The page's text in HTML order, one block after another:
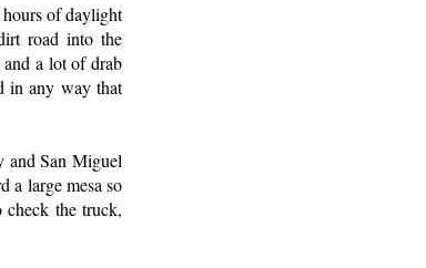
of daylight
road into the
and a lot of drab
in any way that
and San Miguel
a large mesa so
the truck,